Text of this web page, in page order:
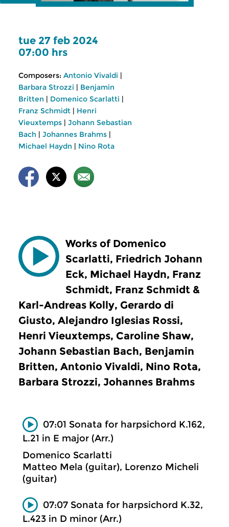
tue 27 feb 2024
07:00 hrs
Composers: Antonio Vivaldi |
Barbara Strozzi | Benjamin
Britten | Domenico Scarlatti |
Franz Schmidt | Henri
Vieuxtemps | Johann Sebastian
Bach | Johannes Brahms |
Michael Haydn | Nino Rota
Works of Domenico
Scarlatti, Friedrich Johann
Eck, Michael Haydn, Franz
Schmidt, Franz Schmidt &
Karl-Andreas Kolly, Gerardo di
Giusto, Alejandro Iglesias Rossi,
Henri Vieuxtemps, Caroline Shaw,
Johann Sebastian Bach, Benjamin
Britten, Antonio Vivaldi, Nino Rota,
Barbara Strozzi, Johannes Brahms
07:01 Sonata for harpsichord K.162,
L.21 in E major (Arr.)
Domenico Scarlatti
Matteo Mela (guitar), Lorenzo Micheli
(guitar)
07:07 Sonata for harpsichord K.32,
L.423 in D minor (Arr.)